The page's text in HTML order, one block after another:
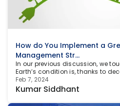
How do You Implement a
Management Str...
In our previous discussion, we
Earth’s condition is, thanks to
Feb 7, 2024
Kumar Siddhant